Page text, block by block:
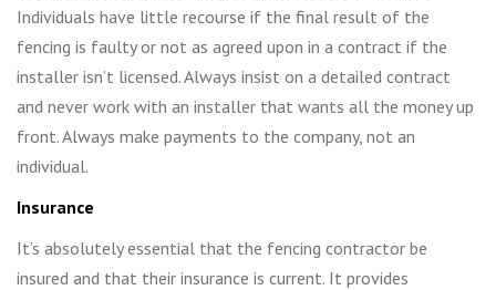
Individuals have little recourse if the final result of the
fencing is faulty or not as agreed upon in a contract if the
installer isn’t licensed. Always insist on a detailed contract
and never work with an installer that wants all the money up
front. Always make payments to the company, not an
individual.
Insurance
It’s absolutely essential that the fencing contractor be
insured and that their insurance is current. It provides